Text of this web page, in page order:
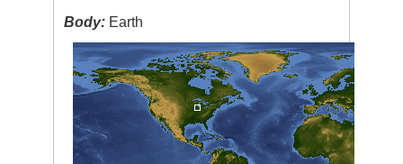
Body: Earth